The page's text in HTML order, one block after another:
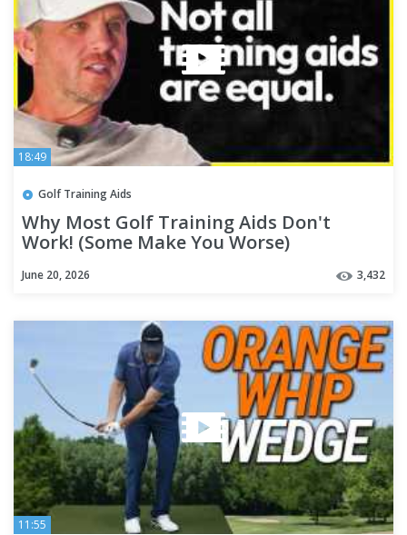
18:49
Golf Training Aids
Why Most Golf Training Aids Don't
Work! (Some Make You Worse)
June 20, 2026 3,432
11:55